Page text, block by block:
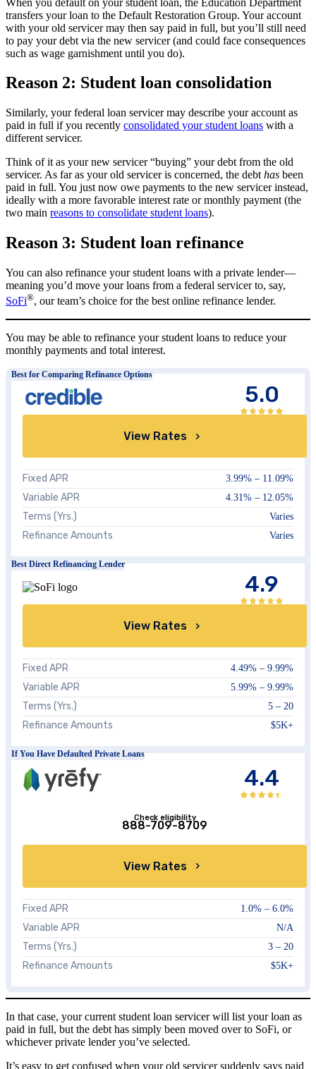
transfers your loan to the Default Restoration Group. Your account
with your old servicer may then say paid in full, but you’ll still need
to pay your debt via the new servicer (and could face consequences
such as wage garnishment until you do).
Reason 2: Student loan consolidation
Similarly, your federal loan servicer may describe your account as
paid in full if you recently consolidated your student loans with a
different servicer.
Think of it as your new servicer “buying” your debt from the old
servicer. As far as your old servicer is concerned, the debt has been
paid in full. You just now owe payments to the new servicer instead,
ideally with a more favorable interest rate or monthly payment (the
two main reasons to consolidate student loans).
Reason 3: Student loan refinance
You can also refinance your student loans with a private lender—
meaning you’d move your loans from a federal servicer to, say,
SoFi®, our team’s choice for the best online refinance lender.
You may be able to refinance your student loans to reduce your
monthly payments and total interest.
Best for Comparing Refinance Options
5.0
View Rates
Fixed APR 3.99% – 11.09%
Variable APR 4.31% – 12.05%
Terms (Yrs.) Varies
Refinance Amounts Varies
Best Direct Refinancing Lender
4.9
View Rates
Fixed APR 4.49% – 9.99%
Variable APR 5.99% – 9.99%
Terms (Yrs.) 5 – 20
Refinance Amounts $5K+
If You Have Defaulted Private Loans
4.4
Check eligibility
888-709-8709
View Rates
Fixed APR 1.0% – 6.0%
Variable APR N/A
Terms (Yrs.) 3 – 20
Refinance Amounts $5K+
In that case, your current student loan servicer will list your loan as
paid in full, but the debt has simply been moved over to SoFi, or
whichever private lender you’ve selected.
It’s easy to get confused when your old servicer suddenly says paid